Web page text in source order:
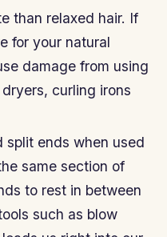
than relaxed hair. If
for your natural
damage from using
curling irons
split ends when used
same section of
to rest in between
such as blow